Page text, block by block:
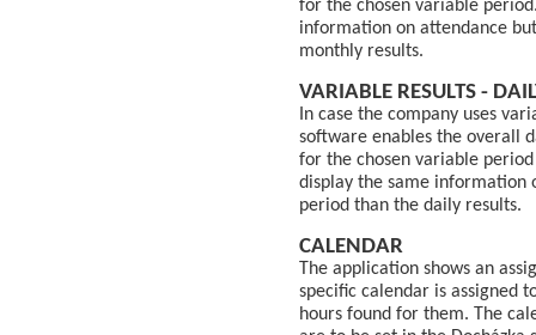
for the chosen variable
information on attendance
monthly results.
VARIABLE RESULTS -
In case the company uses
software enables the overall
for the chosen variable
display the same
period than the daily results.
CALENDAR
The application shows an
specific calendar is assigned
hours found for them. The